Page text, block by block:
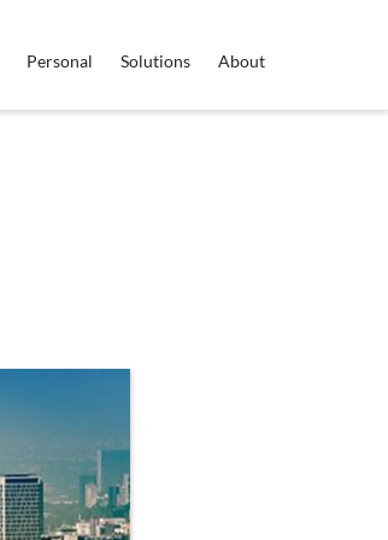
Personal Solutions About